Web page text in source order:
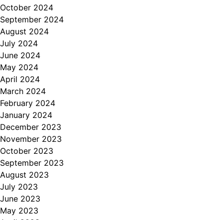
October 2024
September 2024
August 2024
July 2024
June 2024
May 2024
April 2024
March 2024
February 2024
January 2024
December 2023
November 2023
October 2023
September 2023
August 2023
July 2023
June 2023
May 2023